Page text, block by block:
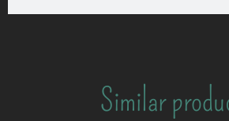
Similar